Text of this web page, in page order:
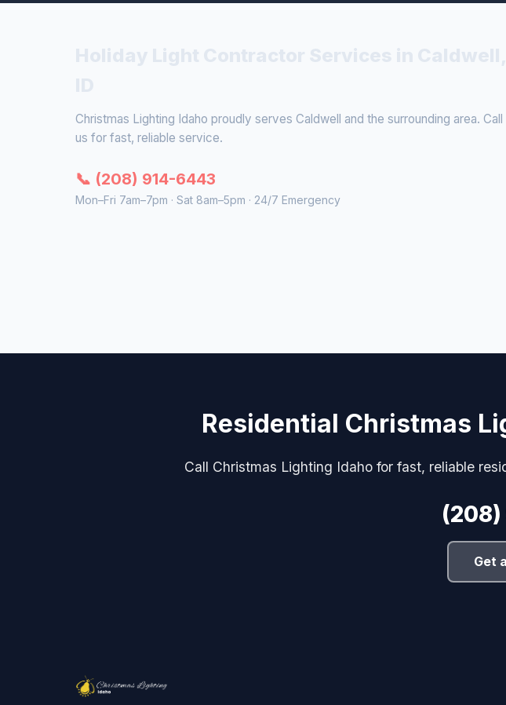
Christmas Lighting Idaho proudly serves Caldwell and the surrounding area. Call
us for fast, reliable service.
📞 (208) 914-6443
Mon–Fri 7am–7pm · Sat 8am–5pm · 24/7 Emergency
Residential Christmas
Call Christmas Lighting Idaho for fast, reliable
Get